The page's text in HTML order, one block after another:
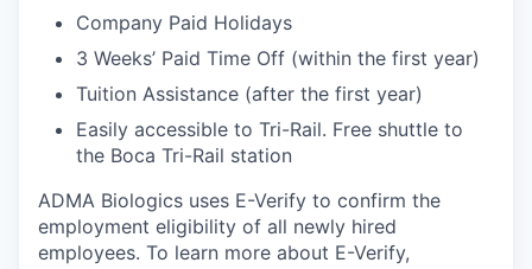
Company Paid Holidays
3 Weeks’ Paid Time Off (within the first year)
Tuition Assistance (after the first year)
Easily accessible to Tri-Rail. Free shuttle to
the Boca Tri-Rail station
ADMA Biologics uses E-Verify to confirm the
employment eligibility of all newly hired
employees. To learn more about E-Verify,